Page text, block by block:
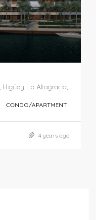
CONDO/APARTMENT
4 years ago